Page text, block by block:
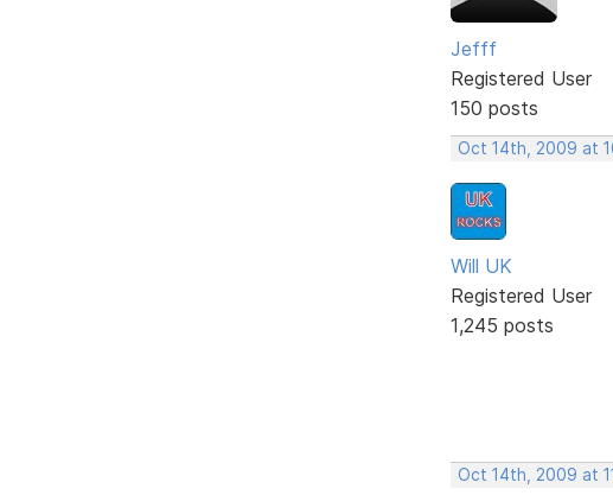
Jefff
Registered User
150 posts
Oct 14th, 2009 at
Will UK
Registered User
1,245 posts
Oct 14th, 2009 at